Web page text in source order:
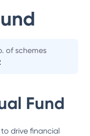
of schemes
Fund
drive financial